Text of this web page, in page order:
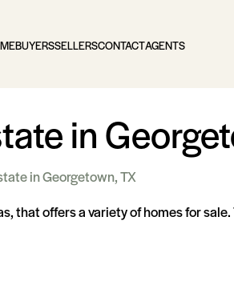
BUYERSSELLERSCONTACTAGENTS
in
in Georgetown, TX
that offers a variety of homes for